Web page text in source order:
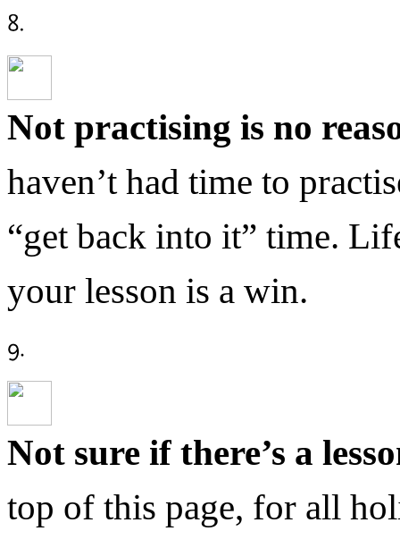
Not practising is no
haven’t had time to
“get back into it” time.
your lesson is a win.
Not sure if there’s a
top of this page, for all